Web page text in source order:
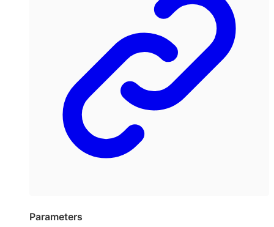
Parameters